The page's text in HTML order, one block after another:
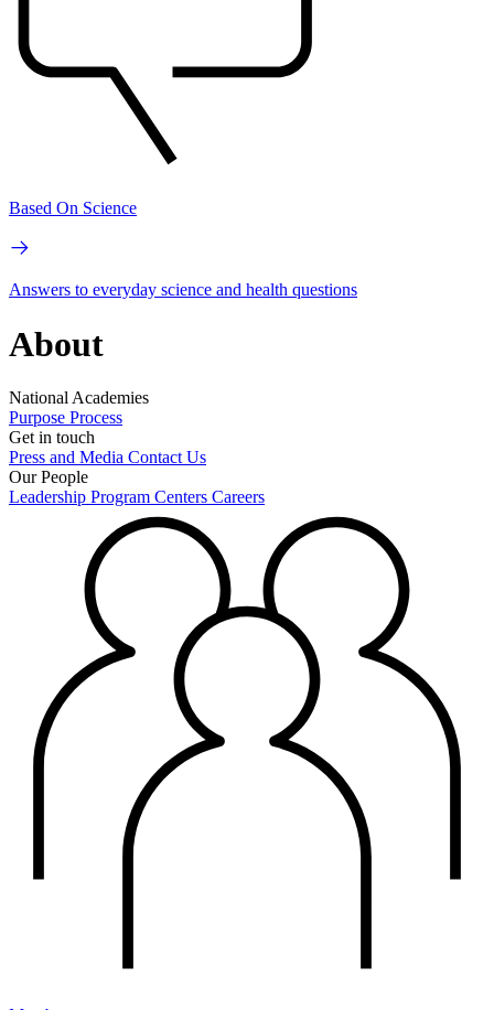
Based On Science
Answers to everyday science and health questions
About
National Academies
Purpose Process
Get in touch
Press and Media Contact Us
Our People
Leadership Program Centers Careers